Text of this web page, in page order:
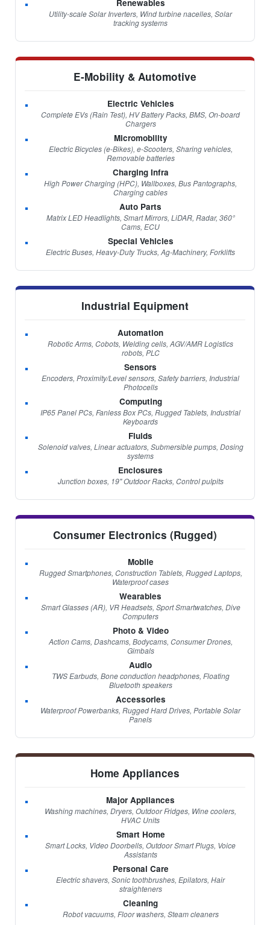
Renewables
Utility-scale Solar Inverters, Wind turbine nacelles, Solar
tracking systems
E-Mobility & Automotive
Electric Vehicles
Complete EVs (Rain Test), HV Battery Packs, BMS, On-board
Chargers
Micromobility
Electric Bicycles (e-Bikes), e-Scooters, Sharing vehicles,
Removable batteries
Charging Infra
High Power Charging (HPC), Wallboxes, Bus Pantographs,
Charging cables
Auto Parts
Matrix LED Headlights, Smart Mirrors, LiDAR, Radar, 360°
Cams, ECU
Special Vehicles
Electric Buses, Heavy-Duty Trucks, Ag-Machinery, Forklifts
Industrial Equipment
Automation
Robotic Arms, Cobots, Welding cells, AGV/AMR Logistics
robots, PLC
Sensors
Encoders, Proximity/Level sensors, Safety barriers, Industrial
Photocells
Computing
IP65 Panel PCs, Fanless Box PCs, Rugged Tablets, Industrial
Keyboards
Fluids
Solenoid valves, Linear actuators, Submersible pumps, Dosing
systems
Enclosures
Junction boxes, 19" Outdoor Racks, Control pulpits
Consumer Electronics (Rugged)
Mobile
Rugged Smartphones, Construction Tablets, Rugged Laptops,
Waterproof cases
Wearables
Smart Glasses (AR), VR Headsets, Sport Smartwatches, Dive
Computers
Photo & Video
Action Cams, Dashcams, Bodycams, Consumer Drones,
Gimbals
Audio
TWS Earbuds, Bone conduction headphones, Floating
Bluetooth speakers
Accessories
Waterproof Powerbanks, Rugged Hard Drives, Portable Solar
Panels
Home Appliances
Major Appliances
Washing machines, Dryers, Outdoor Fridges, Wine coolers,
HVAC Units
Smart Home
Smart Locks, Video Doorbells, Outdoor Smart Plugs, Voice
Assistants
Personal Care
Electric shavers, Sonic toothbrushes, Epilators, Hair
straighteners
Cleaning
Robot vacuums, Floor washers, Steam cleaners